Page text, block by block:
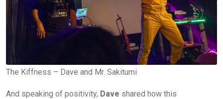
The Kiffness – Dave and Mr. Sakitumi
And speaking of positivity, Dave shared how this